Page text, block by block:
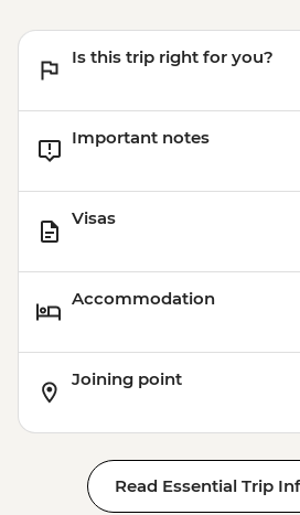
Is this trip right for you?
Important notes
Visas
Accommodation
Joining point
Read Essential Trip